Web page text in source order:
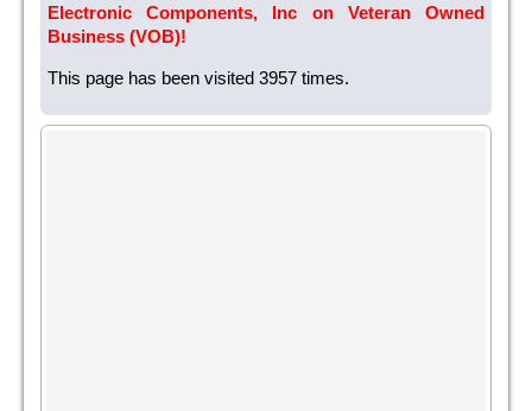
Electronic Components, Inc on Veteran Owned
Business (VOB)!
This page has been visited 3957 times.